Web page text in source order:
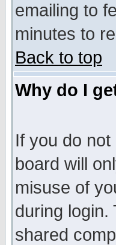
emailing to
minutes to
Back to top
Why do I
If you do
board will
misuse of
during login.
shared